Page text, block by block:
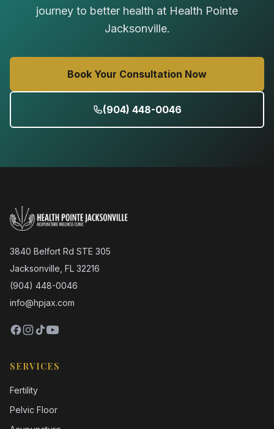
journey to better health at Health Pointe
Jacksonville.
Book Your Consultation Now
(904) 448-0046
3840 Belfort Rd STE 305
Jacksonville, FL 32216
(904) 448-0046
info@hpjax.com
SERVICES
Fertility
Pelvic Floor